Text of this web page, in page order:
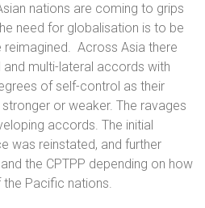
nations are coming to grips
need for globalisation is to be
reimagined. Across Asia there
multi-lateral accords with
of self-control as their
or weaker. The ravages
accords. The initial
was reinstated, and further
the CPTPP depending on how
Pacific nations.